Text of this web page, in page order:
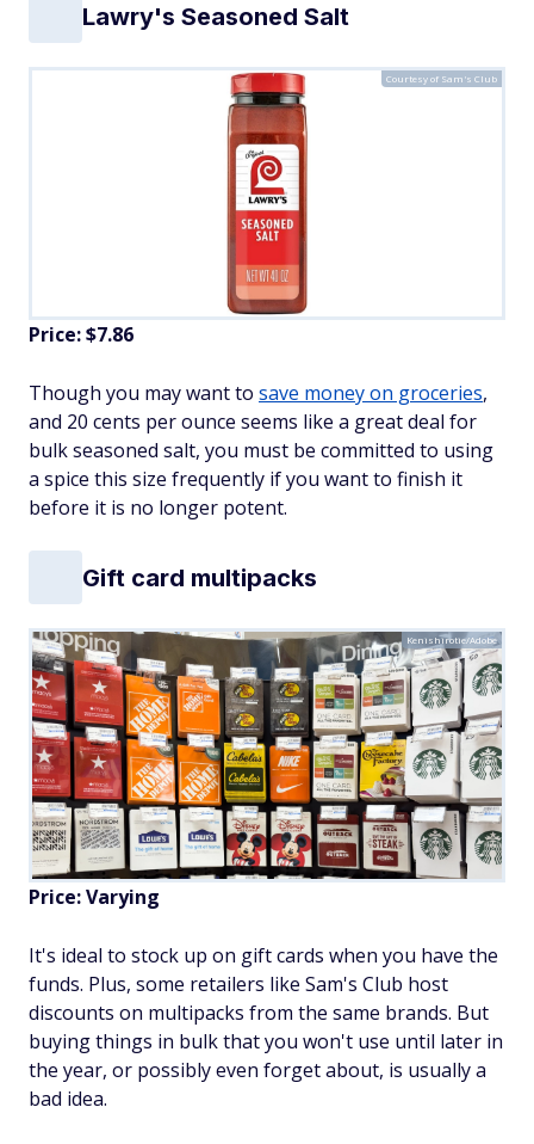
Lawry's Seasoned Salt
Courtesy of Sam's Club
Price: $7.86
Though you may want to save money on groceries,
and 20 cents per ounce seems like a great deal for
bulk seasoned salt, you must be committed to using
a spice this size frequently if you want to finish it
before it is no longer potent.
Gift card multipacks
Kenishirotie/Adobe
Price: Varying
It's ideal to stock up on gift cards when you have the
funds. Plus, some retailers like Sam's Club host
discounts on multipacks from the same brands. But
buying things in bulk that you won't use until later in
the year, or possibly even forget about, is usually a
bad idea.